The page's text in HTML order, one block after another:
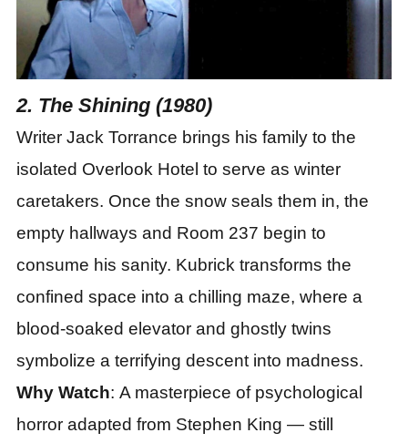
2. The Shining (1980)
Writer Jack Torrance brings his family to the
isolated Overlook Hotel to serve as winter
caretakers. Once the snow seals them in, the
empty hallways and Room 237 begin to
consume his sanity. Kubrick transforms the
confined space into a chilling maze, where a
blood-soaked elevator and ghostly twins
symbolize a terrifying descent into madness.
Why Watch: A masterpiece of psychological
horror adapted from Stephen King — still